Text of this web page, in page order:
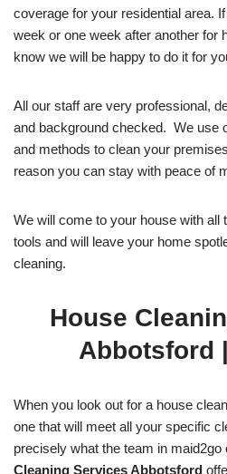
coverage for your residential area.
week or one week after another for
know we will be happy to do it for
All our staff are very professional,
and background checked. We use
and methods to clean your
reason you can stay with peace of
We will come to your house with all
tools and will leave your home
cleaning.
House
Abbotsford
When you look out for a house
one that will meet all your specific
precisely what the team in
Cleaning Services Abbotsford